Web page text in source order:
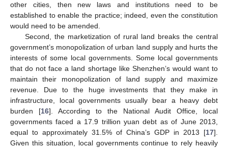
other cities, then new laws and institutions need to be
established to enable the practice; indeed, even the constitution
would need to be amended.
Second, the marketization of rural land breaks the central
government’s monopolization of urban land supply and hurts the
interests of some local governments. Some local governments
that do not face a land shortage like Shenzhen’s would want to
maintain their monopolization of land supply and maximize
revenue. Due to the huge investments that they make in
infrastructure, local governments usually bear a heavy debt
burden [16]. According to the National Audit Office, local
governments faced a 17.9 trillion yuan debt as of June 2013,
equal to approximately 31.5% of China’s GDP in 2013 [17].
Given this situation, local governments continue to rely heavily